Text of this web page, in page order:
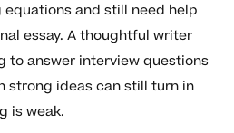
and still need help
essay. A thoughtful writer
to answer interview questions
strong ideas can still turn in
is weak.